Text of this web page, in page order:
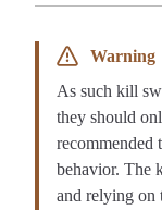
Warning
As such kill
they should
recommended
behavior. The
and relying on